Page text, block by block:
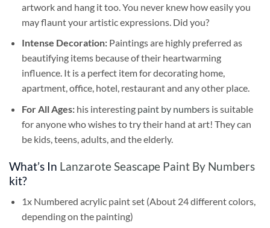
artwork and hang it too. You never knew how easily you
may flaunt your artistic expressions. Did you?
Intense Decoration: Paintings are highly preferred as
beautifying items because of their heartwarming
influence. It is a perfect item for decorating home,
apartment, office, hotel, restaurant and any other place.
For All Ages: his interesting paint by numbersis suitable
for anyone who wishes to try their hand at art! They can
be kids, teens, adults, and the elderly.
What’s In Lanzarote Seascape Paint By Numbers
kit?
1x Numbered acrylic paint set (About 24 different colors,
depending on the painting)